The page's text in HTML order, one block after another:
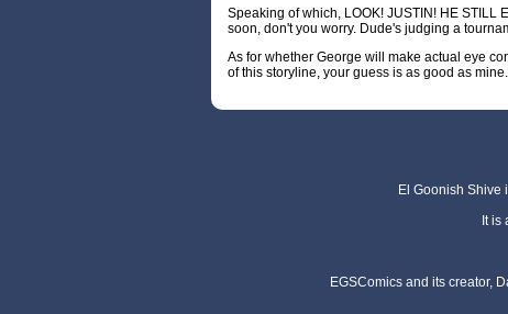
Speaking of which, LOOK! JUSTIN! HE STILL
soon, don't you worry. Dude's judging a
As for whether George will make actual eye
of this storyline, your guess is as good as mine.
El Goonish Shive
It
EGSComics and its creator,